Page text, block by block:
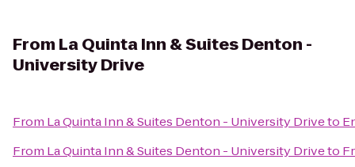
From La Quinta Inn & Suites Denton -
University Drive
From La Quinta Inn & Suites Denton - University Driveto
From La Quinta Inn & Suites Denton - University Driveto